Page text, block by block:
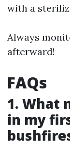
with a
Always
afterward!
FAQs
1. What
in my